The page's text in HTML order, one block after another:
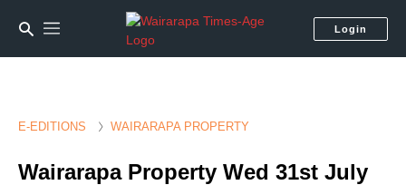
Login
E-EDITIONS WAIRARAPA PROPERTY
Wairarapa Property Wed 31st July